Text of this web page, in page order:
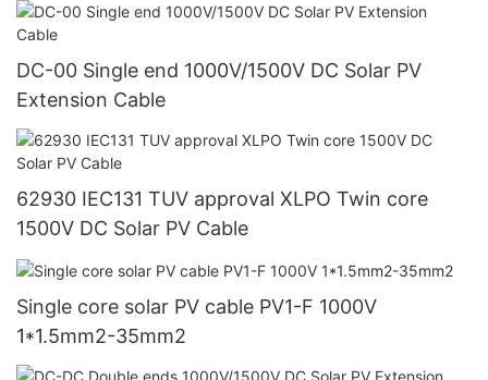
DC-00 Single end 1000V/1500V DC Solar PV
Extension Cable
62930 IEC131 TUV approval XLPO Twin core
1500V DC Solar PV Cable
Single core solar PV cable PV1-F 1000V
1*1.5mm2-35mm2